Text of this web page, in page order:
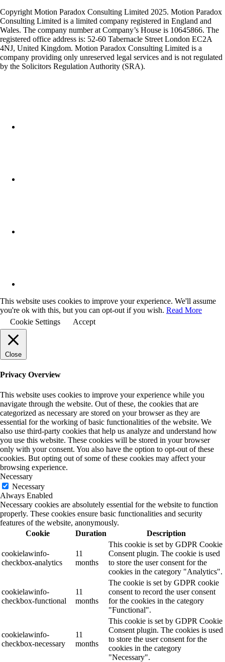
Copyright Motion Paradox Consulting Limited 2025. Motion Paradox
Consulting Limited is a limited company registered in England and
Wales. The company number at Company’s House is 10645866. The
registered office address is: 52-60 Tabernacle Street London EC2A
4NJ, United Kingdom. Motion Paradox Consulting Limited is a
company providing only unreserved legal services and is not regulated
by the Solicitors Regulation Authority (SRA).
This website uses cookies to improve your experience. We'll assume
you're ok with this, but you can opt-out if you wish. Read More
Cookie Settings
Accept
Close
Privacy Overview
This website uses cookies to improve your experience while you
navigate through the website. Out of these, the cookies that are
categorized as necessary are stored on your browser as they are
essential for the working of basic functionalities of the website. We
also use third-party cookies that help us analyze and understand how
you use this website. These cookies will be stored in your browser
only with your consent. You also have the option to opt-out of these
cookies. But opting out of some of these cookies may affect your
browsing experience.
Necessary
Necessary
Always Enabled
Necessary cookies are absolutely essential for the website to function
properly. These cookies ensure basic functionalities and security
features of the website, anonymously.
Cookie
Duration Description
cookielawinfo-
checkbox-analytics
11
months
This cookie is set by GDPR Cookie
Consent plugin. The cookie is used
to store the user consent for the
cookies in the category "Analytics".
cookielawinfo-
checkbox-functional
11
months
The cookie is set by GDPR cookie
consent to record the user consent
for the cookies in the category
"Functional".
cookielawinfo-
checkbox-necessary
11
months
This cookie is set by GDPR Cookie
Consent plugin. The cookies is used
to store the user consent for the
cookies in the category
"Necessary".